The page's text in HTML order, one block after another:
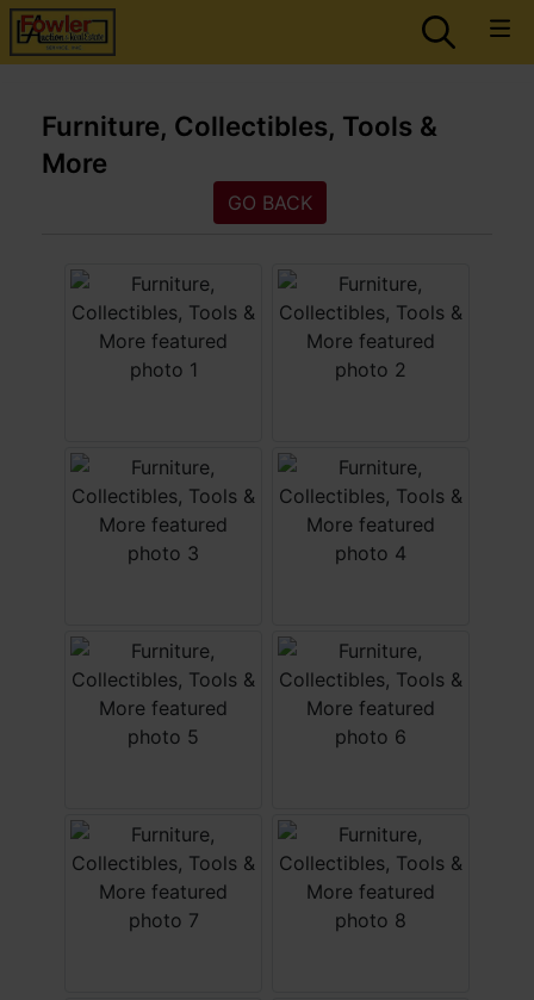
Furniture, Collectibles, Tools &
More
GO BACK